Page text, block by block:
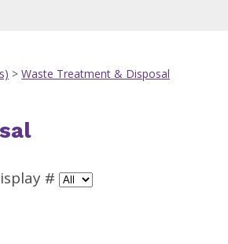
>Waste Treatment & Disposal
#